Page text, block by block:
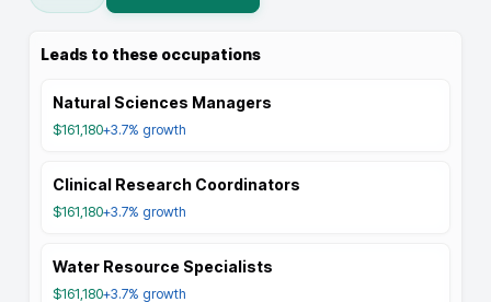
Leads to these occupations
Natural Sciences Managers
$161,180+3.7% growth
Clinical Research Coordinators
$161,180+3.7% growth
Water Resource Specialists
$161,180+3.7% growth